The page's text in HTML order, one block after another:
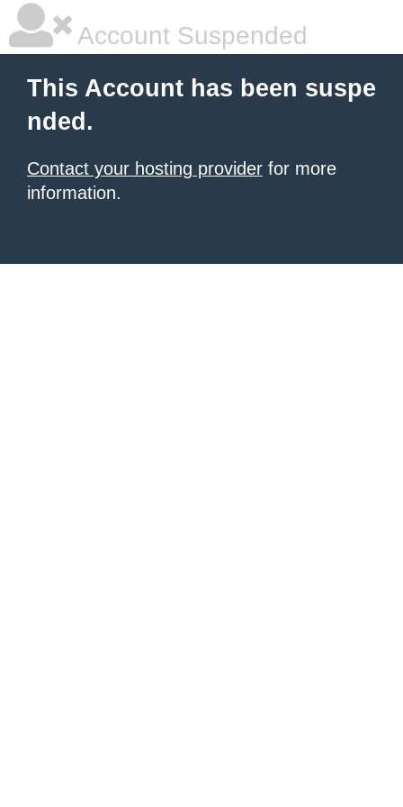
Account Suspended
This Account has been suspe
nded.
Contact your hosting provider for more
information.